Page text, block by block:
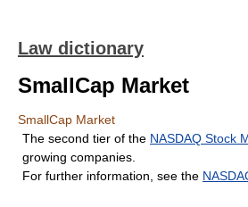
Law dictionary
SmallCap Market
SmallCap Market
The second tier of the NASDAQ Stock
growing companies.
For further information, see the